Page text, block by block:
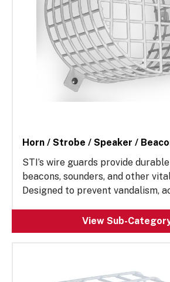
Horn / Strobe / Speaker /
STI’s wire guards provide
beacons, sounders, and other
Designed to prevent vandalism,
enclosures help ensure reliable
demanding environments. Ideal
solutions reduce maintenance
View Sub-